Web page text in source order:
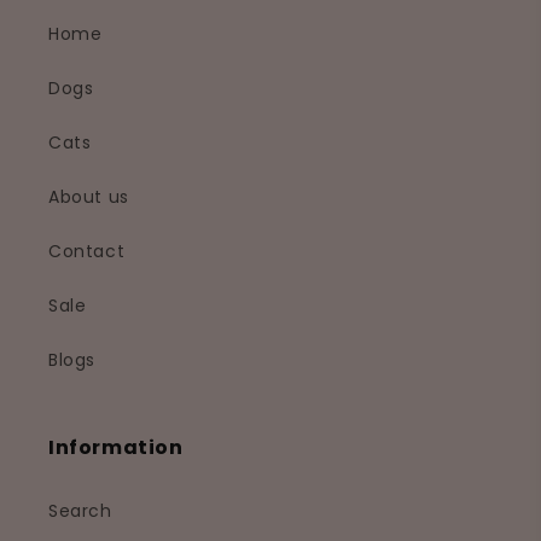
Home
Dogs
Cats
About us
Contact
Sale
Blogs
Information
Search